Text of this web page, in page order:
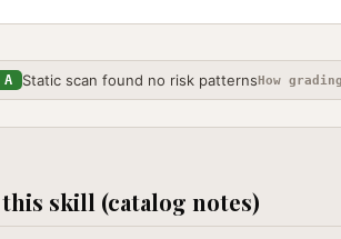
Static scan found no risk patternsHow
skill (catalog notes)